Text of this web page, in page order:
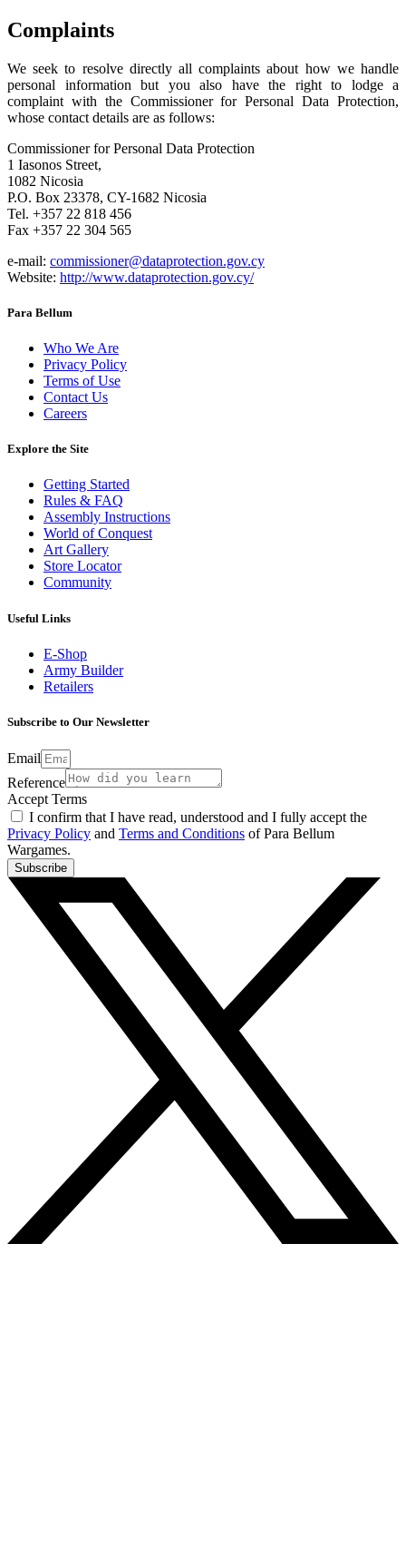
Complaints
We seek to resolve directly all complaints about how we handle
personal information but you also have the right to lodge a
complaint with the Commissioner for Personal Data Protection,
whose contact details are as follows:
Commissioner for Personal Data Protection
1 Iasonos Street,
1082 Nicosia
P.O. Box 23378, CY-1682 Nicosia
Tel. +357 22 818 456
Fax +357 22 304 565
e-mail: commissioner@dataprotection.gov.cy
Website: http://www.dataprotection.gov.cy/
Para Bellum
Who We Are
Privacy Policy
Terms of Use
Contact Us
Careers
Explore the Site
Getting Started
Rules & FAQ
Assembly Instructions
World of Conquest
Art Gallery
Store Locator
Community
Useful Links
E-Shop
Army Builder
Retailers
Subscribe to Our Newsletter
Email
Reference
Accept Terms
I confirm that I have read, understood and I fully accept the
Privacy Policy and Terms and Conditions of Para Bellum
Wargames.
Subscribe